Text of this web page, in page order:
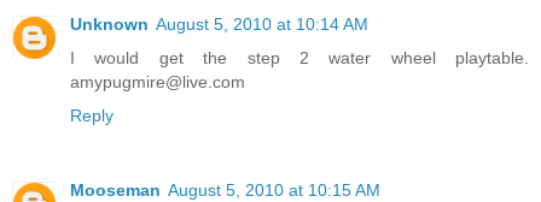
Unknown August 5, 2010 at 10:14 AM
I would get the step 2 water wheel playtable.
amypugmire@live.com
Reply
Mooseman August 5, 2010 at 10:15 AM